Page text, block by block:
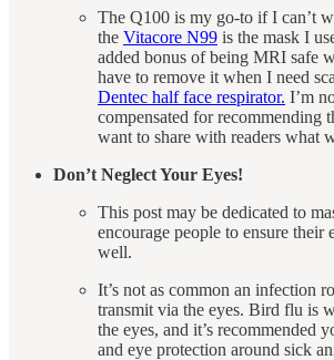
The Q100 is my go-to if I can’t
the Vitacore N99 is the mask I
added bonus of being MRI safe
have to remove it when I need
Dentec half face respirator. I’m
compensated for recommending
want to share with readers what
Don’t Neglect Your Eyes!
This post may be dedicated to
encourage people to ensure their
well.
It’s not as common an infection
transmit via the eyes. Bird flu is
the eyes, and it’s recommended
and eye protection around sick